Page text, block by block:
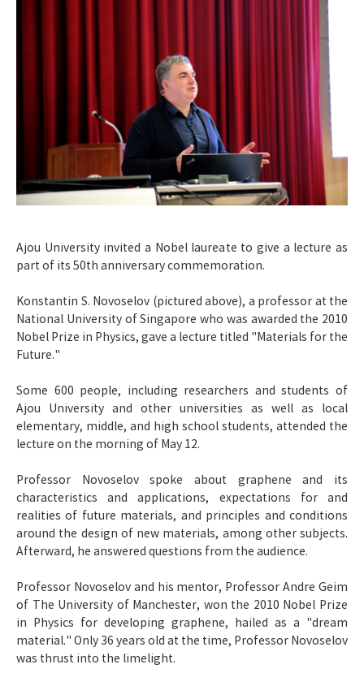
Ajou University invited a Nobel laureate to give a lecture as
part of its 50th anniversary commemoration.
Konstantin S. Novoselov (pictured above), a professor at the
National University of Singapore who was awarded the 2010
Nobel Prize in Physics, gave a lecture titled "Materials for the
Future."
Some 600 people, including researchers and students of
Ajou University and other universities as well as local
elementary, middle, and high school students, attended the
lecture on the morning of May 12.
Professor Novoselov spoke about graphene and its
characteristics and applications, expectations for and
realities of future materials, and principles and conditions
around the design of new materials, among other subjects.
Afterward, he answered questions from the audience.
Professor Novoselov and his mentor, Professor Andre Geim
of The University of Manchester, won the 2010 Nobel Prize
in Physics for developing graphene, hailed as a "dream
material." Only 36 years old at the time, Professor Novoselov
was thrust into the limelight.